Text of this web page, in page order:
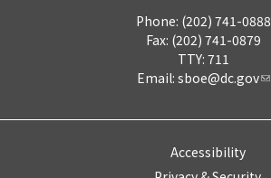
Phone: (202) 741-0888
Fax: (202) 741-0879
TTY: 711
Email: sboe@dc.gov
Accessibility